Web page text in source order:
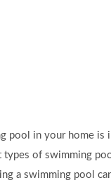
pool in your home
types of swimming
a swimming pool